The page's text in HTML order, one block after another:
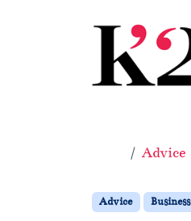
Home
Advice
Advice Business